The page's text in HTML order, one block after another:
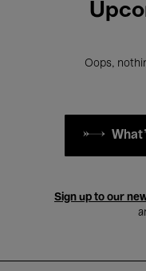
Oops,
Sign up to our